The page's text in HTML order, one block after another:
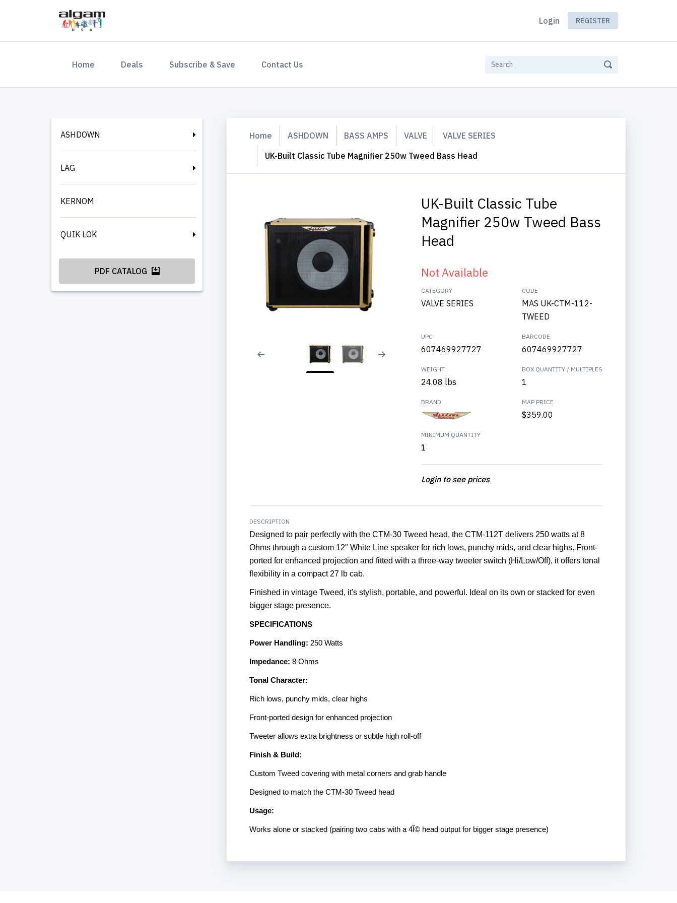
Login REGISTER
Home (current)Deals Subscribe & Save Contact Us
ASHDOWN
LAG
KERNOM
QUIK LOK
PDF CATALOG
Home ASHDOWN BASS AMPS VALVE
VALVE SERIES
UK-Built Classic Tube Magnifier 250w Tweed Bass Head
UK-Built Classic Tube
Magnifier 250w Tweed Bass
Head
Not Available
CATEGORY
VALVE SERIES
CODE
MAS UK-CTM-112-
TWEED
UPC
607469927727
BARCODE
607469927727
WEIGHT
24.08 lbs
BOX QUANTITY / MULTIPLES
1
BRAND MAP PRICE
$359.00
MINIMUM QUANTITY
1
Login to see prices
DESCRIPTION
Designed to pair perfectly with the CTM-30 Tweed head, the CTM-112T delivers 250 watts at 8
Ohms through a custom 12" White Line speaker for rich lows, punchy mids, and clear highs. Front-
ported for enhanced projection and fitted with a three-way tweeter switch (Hi/Low/Off), it offers tonal
flexibility in a compact 27 lb cab.
Finished in vintage Tweed, it's stylish, portable, and powerful. Ideal on its own or stacked for even
bigger stage presence.
SPECIFICATIONS
Power Handling: 250 Watts
Impedance: 8 Ohms
Tonal Character:
Rich lows, punchy mids, clear highs
Front-ported design for enhanced projection
Tweeter allows extra brightness or subtle high roll-off
Finish & Build:
Custom Tweed covering with metal corners and grab handle
Designed to match the CTM-30 Tweed head
Usage:
Works alone or stacked (pairing two cabs with a 4Î© head output for bigger stage presence)